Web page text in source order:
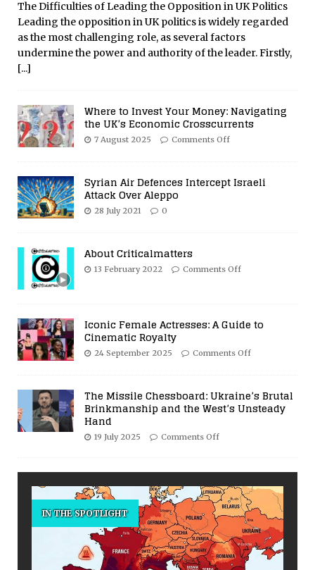
The Difficulties of Leading the Opposition in UK Politics
Leading the opposition in UK politics is widely regarded
as the most challenging role, as several factors
undermine the power and authority of the leader. Firstly,
[...]
Where to Invest Your Money: Navigating
the UK’s Economic Crosscurrents
7 August 2025 Comments Off
Syrian Air Defences Intercept Israeli
Attack Over Aleppo
28 July 2021 0
About Criticalmatters
13 February 2022 Comments Off
Iconic Female Actresses: A Guide to
Cinematic Royalty
24 September 2025 Comments Off
The Missile Chessboard: Ukraine’s Brutal
Brinkmanship and the West’s Unsteady
Hand
19 July 2025 Comments Off
IN THE SPOTLIGHT